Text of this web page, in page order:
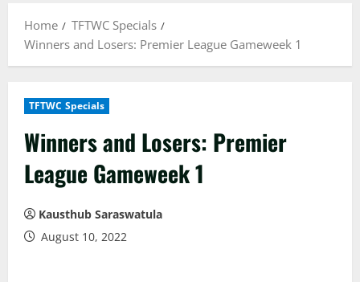
Home
TFTWC Specials
Winners and Losers: Premier League Gameweek 1
TFTWC Specials
Winners and Losers: Premier
League Gameweek 1
Kausthub Saraswatula
August 10, 2022